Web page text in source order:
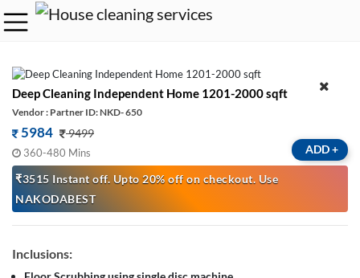
Deep Cleaning Independent Home 1201-2000 sqft
Vendor : Partner ID: NKD- 650
5984 9499
360-480 Mins
₹3515 Instant off. Upto 20% off on checkout. Use
NAKODABEST
ADD+
Inclusions: